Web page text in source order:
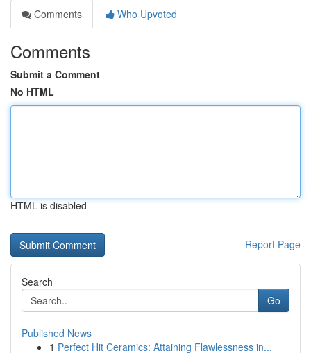
Comments
Who Upvoted
Comments
Submit a Comment
No HTML
HTML is disabled
Report Page
Search
Go
Published News
1 Perfect Hit Ceramics: Attaining Flawlessness in...